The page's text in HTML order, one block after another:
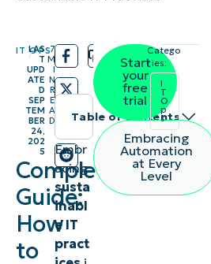
IT OPS
/
LAS
T
UPD
ATE
D
SEP
TEM
BER
24,
202
5
/
7
M
I
N
R
E
A
D
Complete
Guide:
How
to
Table of contents
Instant
Summary
Sustainable
IT practices
overview
Embr
acing
susta
inabl
e IT
pract
Start
your
free
trial
Embracing
Automation
at Every
Level
Catego
ries:
I
T
O
p
s